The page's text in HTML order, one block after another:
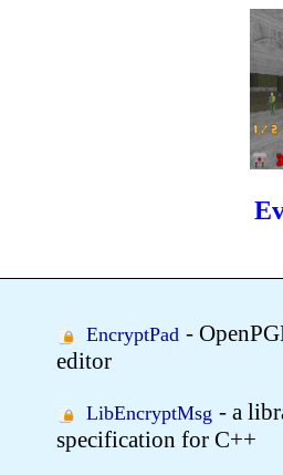
EncryptPad -
editor
LibEncryptMsg - a
specification for C++